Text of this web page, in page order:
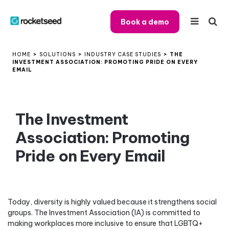
Book a demo
HOME > SOLUTIONS > INDUSTRY CASE STUDIES > THE
INVESTMENT ASSOCIATION: PROMOTING PRIDE ON EVERY
EMAIL
The Investment
Association: Promoting
Pride on Every Email
Today, diversity is highly valued because it strengthens social
groups. The Investment Association (IA) is committed to
making workplaces more inclusive to ensure that LGBTQ+